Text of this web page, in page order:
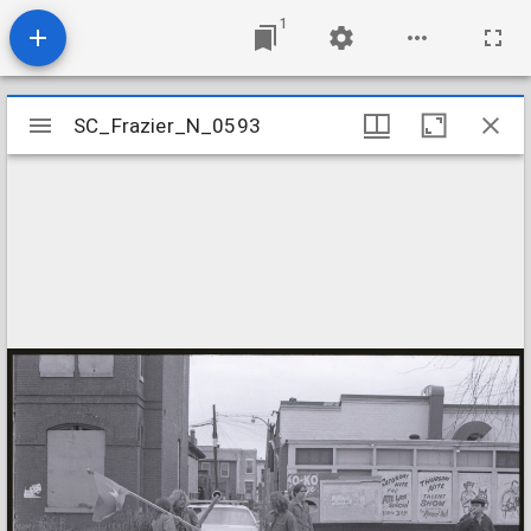
1
Mirador
viewer
SC_Frazier_N_0593
SC_Frazier_N_0593